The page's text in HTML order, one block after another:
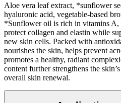
Aloe vera leaf extract, *sunflower
hyaluronic acid, vegetable-based
*Sunflower oil is rich in vitamins
protect collagen and elastin while
new skin cells. Packed with
nourishes the skin, helps prevent
promotes a healthy, radiant
content further strengthens the
overall skin renewal.